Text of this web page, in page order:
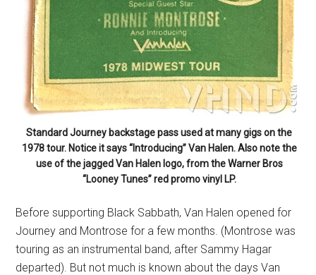
Standard Journey backstage pass used at many gigs on the
1978 tour. Notice it says “Introducing” Van Halen. Also note the
use of the jagged Van Halen logo, from the Warner Bros
“Looney Tunes” red promo vinyl LP.
Before supporting Black Sabbath, Van Halen opened for
Journey and Montrose for a few months. (Montrose was
touring as an instrumental band, after Sammy Hagar
departed). But not much is known about the days Van